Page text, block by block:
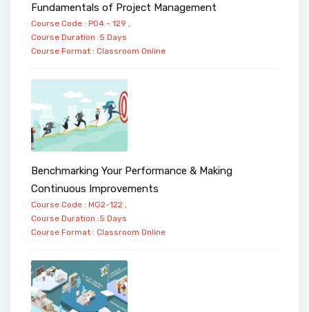
Fundamentals of Project Management
Course Code : PO4 - 129 ,
Course Duration :5 Days
Course Format : Classroom Online
Benchmarking Your Performance & Making
Continuous Improvements
Course Code : MG2-122 ,
Course Duration :5 Days
Course Format : Classroom Online